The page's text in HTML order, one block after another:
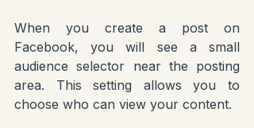
When you create a post on
Facebook, you will see a small
audience selector near the posting
area. This setting allows you to
choose who can view your content.